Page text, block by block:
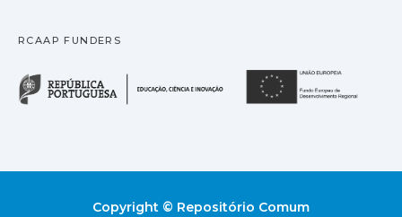
RCAAP FUNDERS
República Portuguesa
Copyright © Repositório Comum